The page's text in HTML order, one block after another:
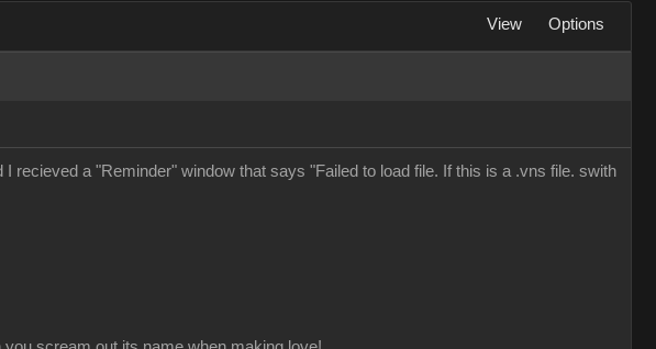
View Options
recieved a "Reminder" window that says "Failed to load file. If this is a .vns file. swith